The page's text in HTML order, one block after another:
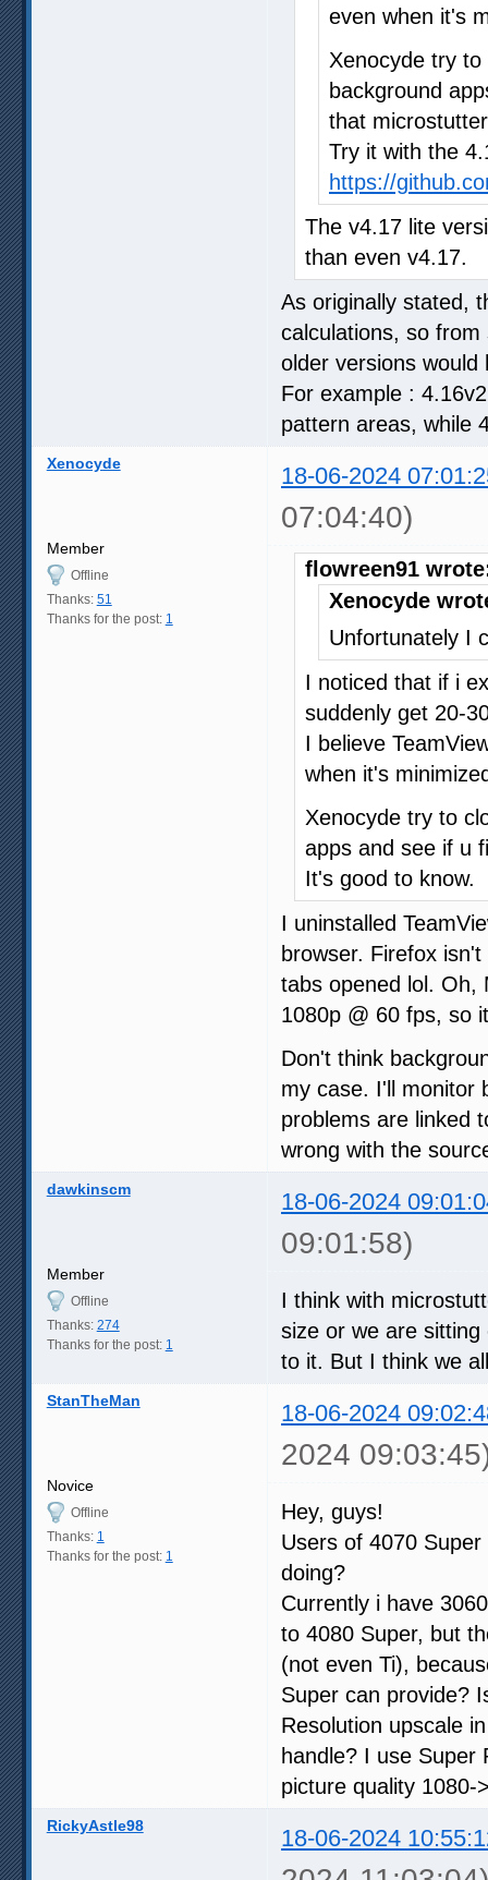
even when it's
Xenocyde try
background
that
Try it with the
https://
The v4.17 lite
than even v4.17.
As originally stated,
calculations, so
older versions would
For example :
pattern areas, while
Xenocyde 18-06-2024
07:04:40)
Member
Offline
Thanks: 51
Thanks for the post: 1
flowreen91
Xenocyde
Unfortunately I
I noticed that if i
suddenly get 20-
I believe
when it's
Xenocyde try to
apps and see if u
It's good to know.
I uninstalled
browser. Firefox
tabs opened lol. Oh,
1080p @ 60 fps, so
Don't think
my case. I'll monitor
problems are linked
wrong with the
dawkinscm 18-06-2024
09:01:58)
Member
Offline
Thanks: 274
Thanks for the post: 1
I think with
size or we are
to it. But I think we
StanTheMan 18-06-2024
2024
Novice
Offline
Thanks: 1
Thanks for the post: 1
Hey, guys!
Users of 4070
doing?
Currently i have
to 4080 Super, but
(not even Ti),
Super can provide?
Resolution upscale
handle? I use
picture quality 1080-
RickyAstle98 18-06-2024